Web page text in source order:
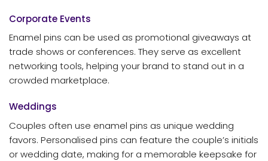
Corporate Events
Enamel pins can be used as promotional giveaways at
trade shows or conferences. They serve as excellent
networking tools, helping your brand to stand out in a
crowded marketplace.
Weddings
Couples often use enamel pins as unique wedding
favors. Personalised pins can feature the couple’s initials
or wedding date, making for a memorable keepsake for